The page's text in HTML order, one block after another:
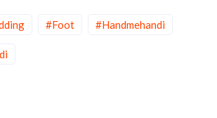
#Foot #Handmehandi